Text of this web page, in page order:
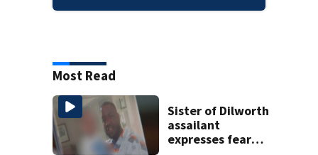
Most Read
Sister of Dilworth
assailant
expresses fear